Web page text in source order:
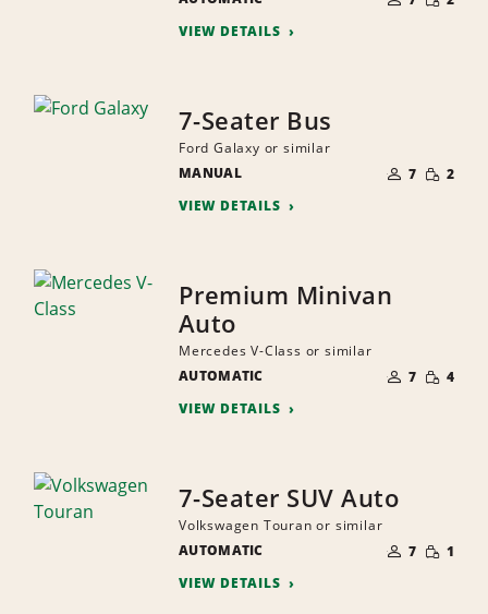
PEOPLE
VIEW DETAILS
7-Seater Bus
Ford Galaxy or similar
MANUAL
OF
PEOPLE
7 SMALL
2
VIEW DETAILS
Premium Minivan
Auto
Mercedes V-Class or similar
AUTOMATIC
OF
PEOPLE
7 SMALL
4
VIEW DETAILS
7-Seater SUV Auto
Volkswagen Touran or similar
AUTOMATIC
OF
PEOPLE
7 SMALL
1
VIEW DETAILS